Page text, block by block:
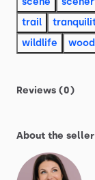
trail
wildlife
Reviews (0)
About the seller